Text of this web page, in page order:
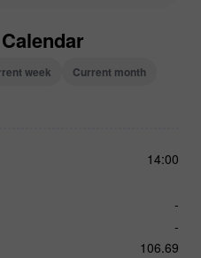
week Current month
14:00
-
-
106.69